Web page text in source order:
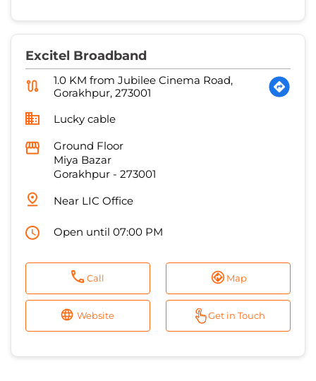
Lucky cable
Ground Floor
Miya Bazar
Gorakhpur -273001
Near LIC Office
Open until 07:00 PM
Website
1
States we are present in